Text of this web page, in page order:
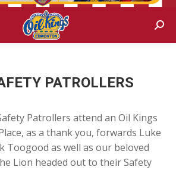
PATROLLERS
Patrollers attend an Oil Kings
as a thank you, forwards Luke
Toogood as well as our beloved
Lion headed out to their Safety